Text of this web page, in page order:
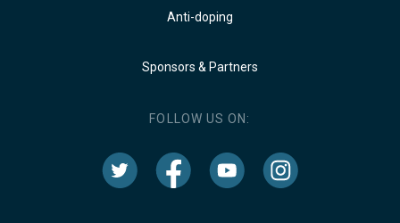
Anti-doping
Sponsors & Partners
FOLLOW US ON: